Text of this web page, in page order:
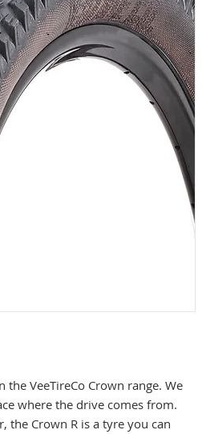
the VeeTireCo Crown range. We
where the drive comes from.
the Crown R is a tyre you can